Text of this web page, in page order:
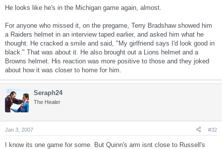
He looks like he's in the Michigan game again, almost.
For anyone who missed it, on the pregame, Terry Bradshaw showed him
a Raiders helmet in an interview taped earlier, and asked him what he
thought. He cracked a smile and said, "My girlfriend says I'd look good in
black." That was about it. He also brought out a Lions helmet and a
Browns helmet. His reaction was more positive to those and they joked
about how it was closer to home for him.
Seraph24
The Healer
Jan 3, 2007 #32
I know its one game for some. But Quinn's arm isnt close to Russell's